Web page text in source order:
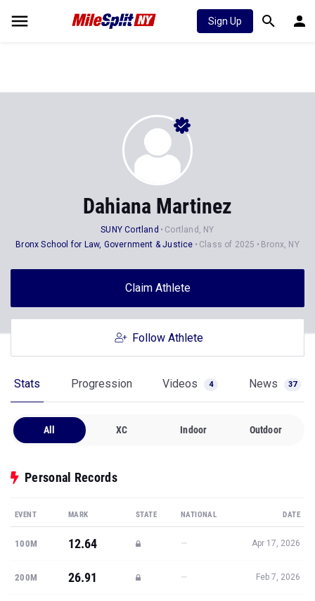
Sign Up
Dahiana Martinez
SUNY Cortland
Cortland, NY
Bronx School for Law, Government & Justice
Class of 2025 Bronx, NY
Claim Athlete
Follow Athlete
Stats Progression Videos 4 News 37
All XC Indoor Outdoor
Personal Records
EVENT MARK STATE NATIONAL DATE
100M 12.64 — Apr 17, 2026
200M 26.91 — Feb 7, 2026